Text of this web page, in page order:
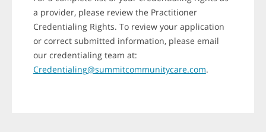
a provider, please review the Practitioner
Credentialing Rights. To review your application
or correct submitted information, please email
our credentialing team at:
Credentialing@summitcommunitycare.com.